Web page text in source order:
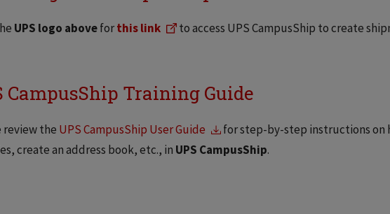
UPS logo aboveforthis link to access UPS CampusShip to create
CampusShip Training Guide
review the UPS CampusShip User Guide
for step-by-step instructions on
create an address book, etc., in UPS CampusShip.